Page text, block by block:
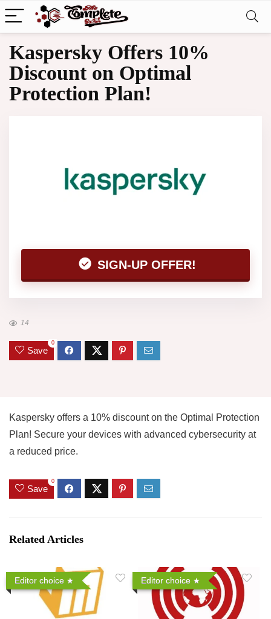
Kaspersky Offers 10%
Discount on Optimal
Protection Plan!
SIGN-UP OFFER!
14
Save
0
Kaspersky offers a 10% discount on the Optimal Protection
Plan! Secure your devices with advanced cybersecurity at
a reduced price.
Save
0
Related Articles
Editor choice Editor choice